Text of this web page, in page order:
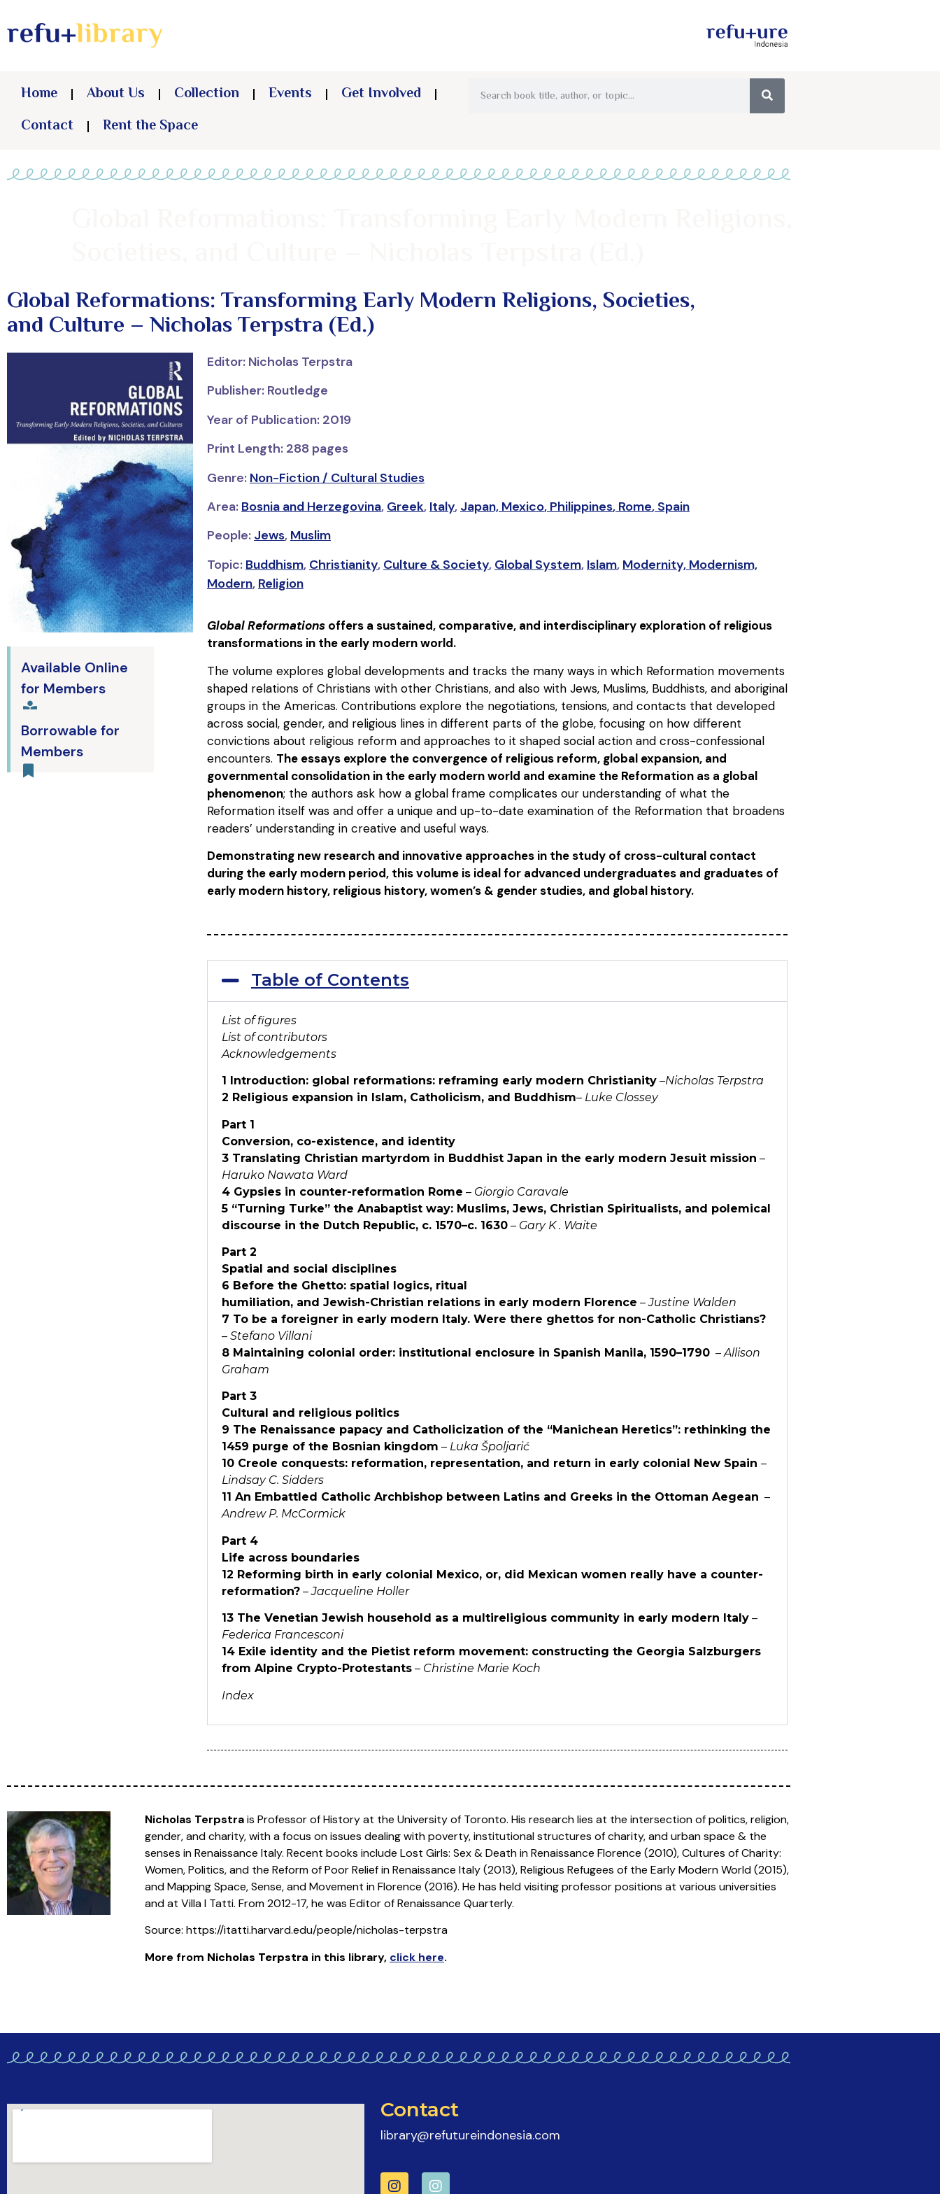
Home About Us Collection Events
Get Involved
Contact
Rent the Space
Global Reformations: Transforming Early Modern Religions, Societies,
and Culture – Nicholas Terpstra (Ed.)
Available Online
for Members
Borrowable for
Members
Editor: Nicholas Terpstra
Publisher: Routledge
Year of Publication: 2019
Print Length: 288 pages
Genre: Non-Fiction / Cultural Studies
Area: Bosnia and Herzegovina, Greek, Italy, Japan, Mexico, Philippines, Rome, Spain
People: Jews, Muslim
Topic: Buddhism, Christianity, Culture & Society, Global System, Islam, Modernity, Modernism,
Modern, Religion
Global Reformationsoffers a sustained, comparative, and interdisciplinary exploration of religious
transformations in the early modern world.
The volume explores global developments and tracks the many ways in which Reformation movements
shaped relations of Christians with other Christians, and also with Jews, Muslims, Buddhists, and aboriginal
groups in the Americas. Contributions explore the negotiations, tensions, and contacts that developed
across social, gender, and religious lines in different parts of the globe, focusing on how different
convictions about religious reform and approaches to it shaped social action and cross-confessional
encounters. The essays explore the convergence of religious reform, global expansion, and
governmental consolidation in the early modern world and examine the Reformation as a global
phenomenon; the authors ask how a global frame complicates our understanding of what the
Reformation itself was and offer a unique and up-to-date examination of the Reformation that broadens
readers’ understanding in creative and useful ways.
Demonstrating new research and innovative approaches in the study of cross-cultural contact
during the early modern period, this volume is ideal for advanced undergraduates and graduates of
early modern history, religious history, women’s & gender studies, and global history.
Table of Contents
List of figures
List of contributors
Acknowledgements
1 Introduction: global reformations: reframing early modern Christianity–Nicholas Terpstra
2 Religious expansion in Islam, Catholicism, and Buddhism– Luke Clossey
Part 1
Conversion, co-existence, and identity
3 Translating Christian martyrdom in Buddhist Japan in the early modern Jesuit mission –
Haruko Nawata Ward
4 Gypsies in counter-reformation Rome – Giorgio Caravale
5 “Turning Turke” the Anabaptist way: Muslims, Jews, Christian Spiritualists, and polemical
discourse in the Dutch Republic, c. 1570–c. 1630– Gary K . Waite
Part 2
Spatial and social disciplines
6 Before the Ghetto: spatial logics, ritual
humiliation, and Jewish-Christian relations in early modern Florence –Justine Walden
7 To be a foreigner in early modern Italy. Were there ghettos for non-Catholic Christians?
– Stefano Villani
8 Maintaining colonial order: institutional enclosure in Spanish Manila, 1590–1790–Allison
Graham
Part 3
Cultural and religious politics
9 The Renaissance papacy and Catholicization of the “Manichean Heretics”: rethinking the
1459 purge of the Bosnian kingdom – Luka Špoljarić
10 Creole conquests: reformation, representation, and return in early colonial New Spain –
Lindsay C. Sidders
11 An Embattled Catholic Archbishop between Latins and Greeks in the Ottoman Aegean –
Andrew P. McCormick
Part 4
Life across boundaries
12 Reforming birth in early colonial Mexico, or, did Mexican women really have a counter-
reformation?–Jacqueline Holler
13 The Venetian Jewish household as a multireligious community in early modern Italy–
Federica Francesconi
14 Exile identity and the Pietist reform movement: constructing the Georgia Salzburgers
from Alpine Crypto-Protestants– Christine Marie Koch
Index
Nicholas Terpstrais Professor of History at the University of Toronto. His research lies at the intersection of politics, religion,
gender, and charity, with a focus on issues dealing with poverty, institutional structures of charity, and urban space & the
senses in Renaissance Italy. Recent books include Lost Girls: Sex & Death in Renaissance Florence (2010), Cultures of Charity:
Women, Politics, and the Reform of Poor Relief in Renaissance Italy (2013), Religious Refugees of the Early Modern World (2015),
and Mapping Space, Sense, and Movement in Florence (2016). He has held visiting professor positions at various universities
and at Villa I Tatti. From 2012-17, he was Editor of Renaissance Quarterly.
Source: https://itatti.harvard.edu/people/nicholas-terpstra
More from Nicholas Terpstra in this library, click here.
Contact
library@refutureindonesia.com